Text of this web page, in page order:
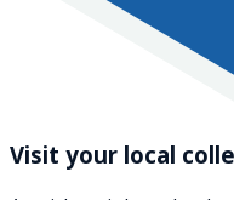
Visit your local